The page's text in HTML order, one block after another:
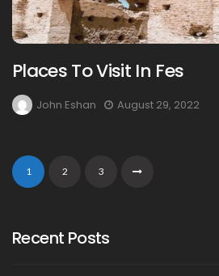
Places To Visit In Fes
John Eshan August 29, 2022
1 2 3
Recent Posts